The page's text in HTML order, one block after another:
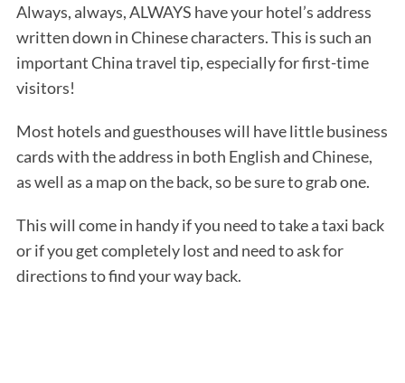
Always, always, ALWAYS have your hotel’s address
written down in Chinese characters. This is such an
important China travel tip, especially for first-time
visitors!
Most hotels and guesthouses will have little business
cards with the address in both English and Chinese,
as well as a map on the back, so be sure to grab one.
This will come in handy if you need to take a taxi back
or if you get completely lost and need to ask for
directions to find your way back.